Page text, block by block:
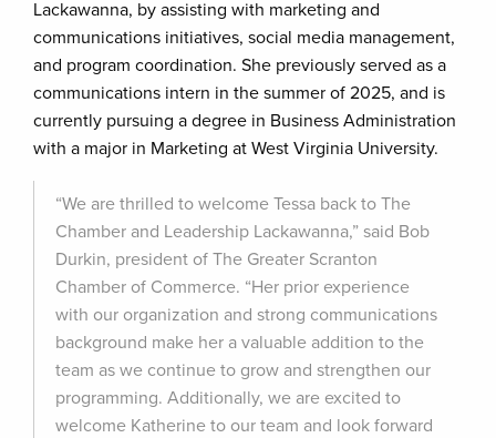
Lackawanna, by assisting with marketing and
communications initiatives, social media management,
and program coordination. She previously served as a
communications intern in the summer of 2025, and is
currently pursuing a degree in Business Administration
with a major in Marketing at West Virginia University.
“We are thrilled to welcome Tessa back to The
Chamber and Leadership Lackawanna,” said Bob
Durkin, president of The Greater Scranton
Chamber of Commerce. “Her prior experience
with our organization and strong communications
background make her a valuable addition to the
team as we continue to grow and strengthen our
programming. Additionally, we are excited to
welcome Katherine to our team and look forward